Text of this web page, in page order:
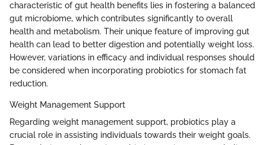
characteristic of gut health benefits lies in fostering a balanced
gut microbiome, which contributes significantly to overall
health and metabolism. Their unique feature of improving gut
health can lead to better digestion and potentially weight loss.
However, variations in efficacy and individual responses should
be considered when incorporating probiotics for stomach fat
reduction.
Weight Management Support
Regarding weight management support, probiotics play a
crucial role in assisting individuals towards their weight goals.